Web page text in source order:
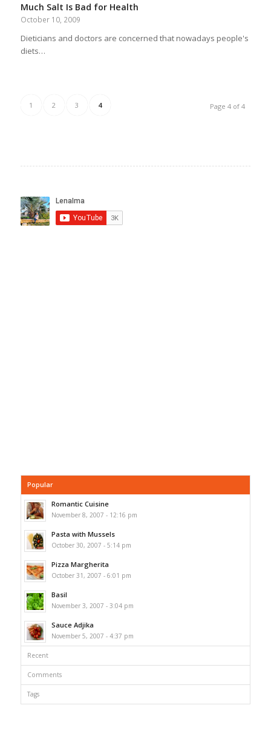
Much Salt Is Bad for Health
October 10, 2009
Dieticians and doctors are concerned that nowadays people's
diets…
Page 4 of 4
1 2 3 4
Popular
Romantic Cuisine
November 8, 2007 - 12:16 pm
Pasta with Mussels
October 30, 2007 - 5:14 pm
Pizza Margherita
October 31, 2007 - 6:01 pm
Basil
November 3, 2007 - 3:04 pm
Sauce Adjika
November 5, 2007 - 4:37 pm
Recent
Comments
Tags